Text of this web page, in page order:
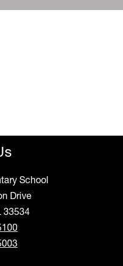
School
Drive
33534